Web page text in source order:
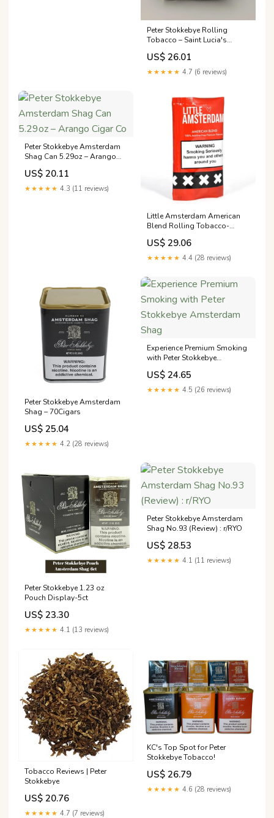
Peter Stokkebye Rolling
Tobacco – Saint Lucia's
Smoke Shop
US$ 26.01
★★★★★ 4.7 (6 reviews)
Peter Stokkebye Amsterdam
Shag Can 5.29oz – Arango
Cigar Co
US$ 20.11
★★★★★ 4.3 (11 reviews)
Little Amsterdam American
Blend Rolling Tobacco-
30Gms – THE ROLL N' PUFF
US$ 29.06
★★★★★ 4.4 (28 reviews)
Peter Stokkebye Amsterdam
Shag – 70Cigars
US$ 25.04
★★★★★ 4.2 (28 reviews)
Experience Premium Smoking
with Peter Stokkebye
Amsterdam Shag
US$ 24.65
★★★★★ 4.5 (26 reviews)
Peter Stokkebye 1.23 oz
Pouch Display-5ct
US$ 23.30
★★★★★ 4.1 (13 reviews)
Peter Stokkebye Amsterdam
Shag No.93 (Review) : r/RYO
US$ 28.53
★★★★★ 4.1 (11 reviews)
Tobacco Reviews | Peter
Stokkebye
US$ 20.76
★★★★★ 4.7 (7 reviews)
KC's Top Spot for Peter
Stokkebye Tobacco!
US$ 26.79
★★★★★ 4.6 (28 reviews)